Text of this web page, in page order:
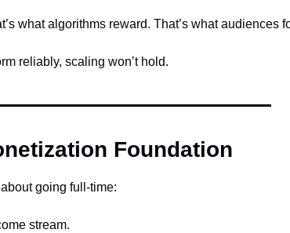
what algorithms reward. That’s what audiences
reliably, scaling won’t hold.
Foundation
going full-time:
stream.